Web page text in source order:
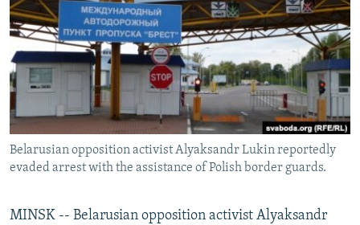
SERBIA
RFE/RL INVESTIGATES
SCHEMES
SYSTEMA
NEWSLETTERS
WIDER EUROPE BY RIKARD JOZWIAK
THE RUNDOWN
PODCASTS
MAJLIS
SHARE TIPS SECURELY
BYPASS BLOCKING
ABOUT RFE/RL
CONTACT US
Belarusian opposition activist Alyaksandr Lukin reportedly
evaded arrest with the assistance of Polish border guards.
MINSK -- Belarusian opposition activist Alyaksandr